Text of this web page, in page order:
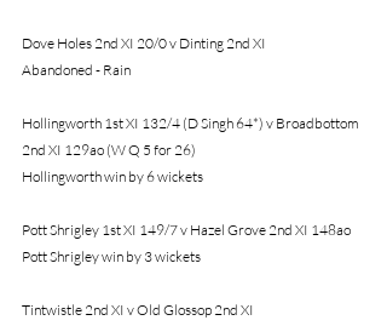
Dove Holes 2nd XI 20/0 v Dinting 2nd XI
Abandoned - Rain
Hollingworth 1st XI 132/4 (D Singh 64*) v Broadbottom
2nd XI 129ao (W Q 5 for 26)
Hollingworth win by 6 wickets
Pott Shrigley 1st XI 149/7 v Hazel Grove 2nd XI 148ao
Pott Shrigley win by 3 wickets
Tintwistle 2nd XI v Old Glossop 2nd XI